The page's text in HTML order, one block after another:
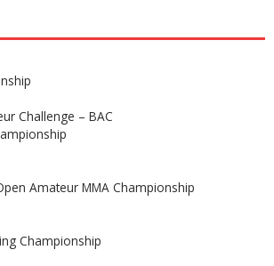
Challenge – BAC
Amateur MMA Championship
Championship